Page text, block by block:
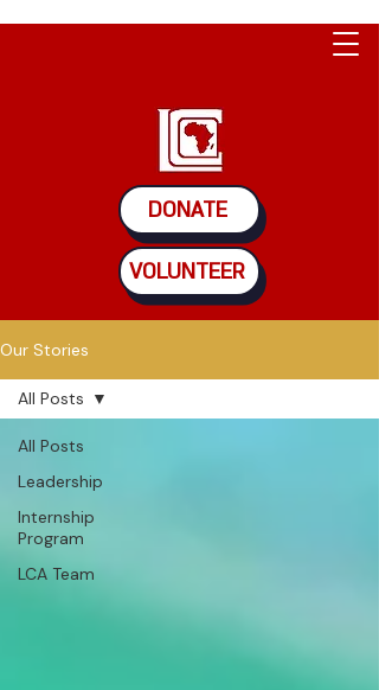
DONATE
VOLUNTEER
Our Stories
All Posts
Leadership
Internship
Program
LCA Team
All Posts